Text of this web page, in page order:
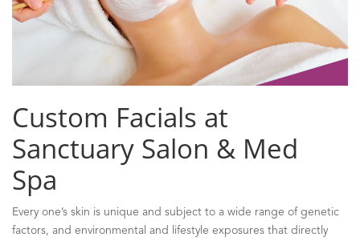
Custom Facials at
Sanctuary Salon & Med
Spa
Every one’s skin is unique and subject to a wide range of genetic
factors, and environmental and lifestyle exposures that directly